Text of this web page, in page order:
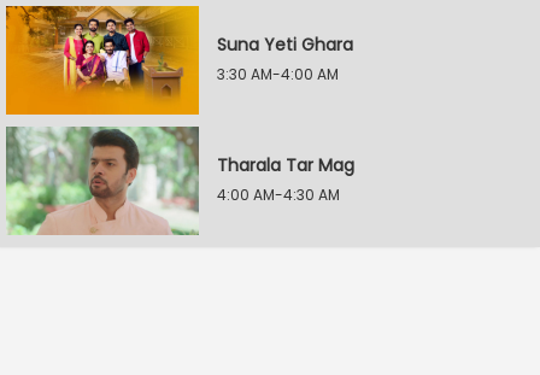
Suna Yeti Ghara
3:30 AM-4:00 AM
Tharala Tar Mag
4:00 AM-4:30 AM